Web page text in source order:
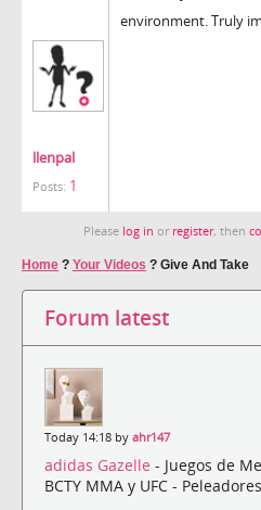
llenpal
Posts: 1
environment. Truly
Please log in or register, then
Home ? Your Videos ? Give And Take
Forum latest
Today 14:18 by ahr147
adidas Gazelle - Juegos de
BCTY MMA y UFC -